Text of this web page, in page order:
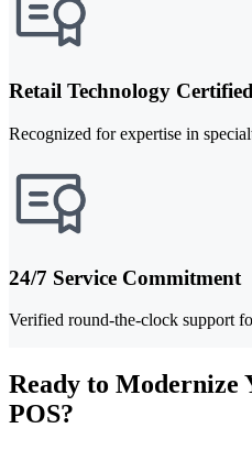
Retail Technology Certified
Recognized for expertise in
24/7 Service Commitment
Verified round-the-clock support
Ready to Modernize
POS?